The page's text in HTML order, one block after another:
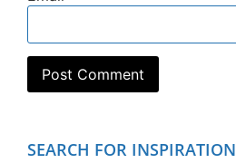
SEARCH FOR INSPIRATION